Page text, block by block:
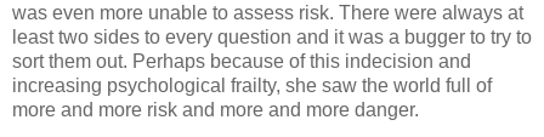
was even more unable to assess risk. There were always at
least two sides to every question and it was a bugger to try to
sort them out. Perhaps because of this indecision and
increasing psychological frailty, she saw the world full of
more and more risk and more and more danger.